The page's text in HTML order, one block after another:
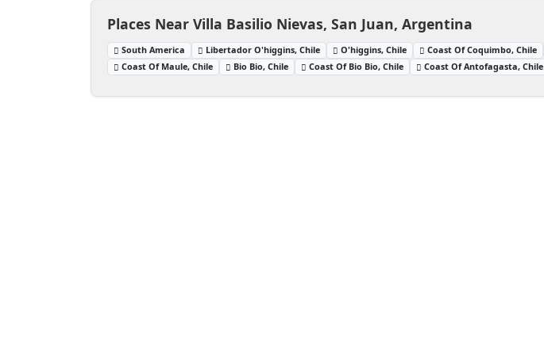
Places Near Villa Basilio Nievas, San Juan, Argentina
South America Libertador O'higgins, Chile O'higgins, Chile Coast Of Coquimbo, Chile
Coast Of Maule, Chile
Bio Bio, Chile Coast Of Bio Bio, Chile Coast Of Antofagasta, Chile